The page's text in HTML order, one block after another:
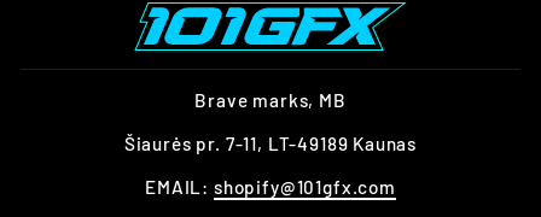
Brave marks, MB
Šiaurės pr. 7-11, LT-49189 Kaunas
EMAIL: shopify@101gfx.com